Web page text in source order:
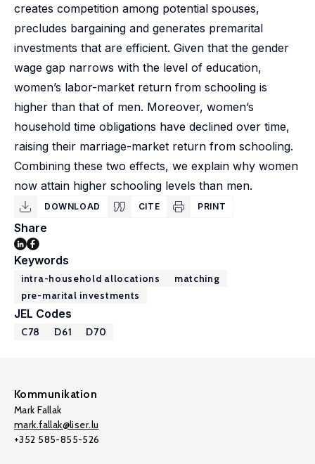
creates competition among potential spouses,
precludes bargaining and generates premarital
investments that are efficient. Given that the gender
wage gap narrows with the level of education,
women’s labor-market return from schooling is
higher than that of men. Moreover, women’s
household time obligations have declined over time,
raising their marriage-market return from schooling.
Combining these two effects, we explain why women
now attain higher schooling levels than men.
DOWNLOAD CITE PRINT
Share
Keywords
intra-household allocations
matching
pre-marital investments
JEL Codes
C78 D61 D70
Kommunikation
Mark Fallak
mark.fallak@liser.lu
+352 585-855-526